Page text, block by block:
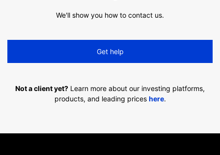
We'll show you how to contact us.
Get help
Not a client yet? Learn more about our investing platforms,
products, and leading prices here.